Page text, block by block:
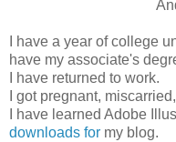
I have a year of college
have my associate's
I have returned to work.
I got pregnant,
I have learned Adobe
downloads for my blog.